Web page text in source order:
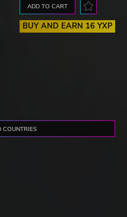
ADD TO CART
BUY AND EARN 16 YXP
COUNTRIES